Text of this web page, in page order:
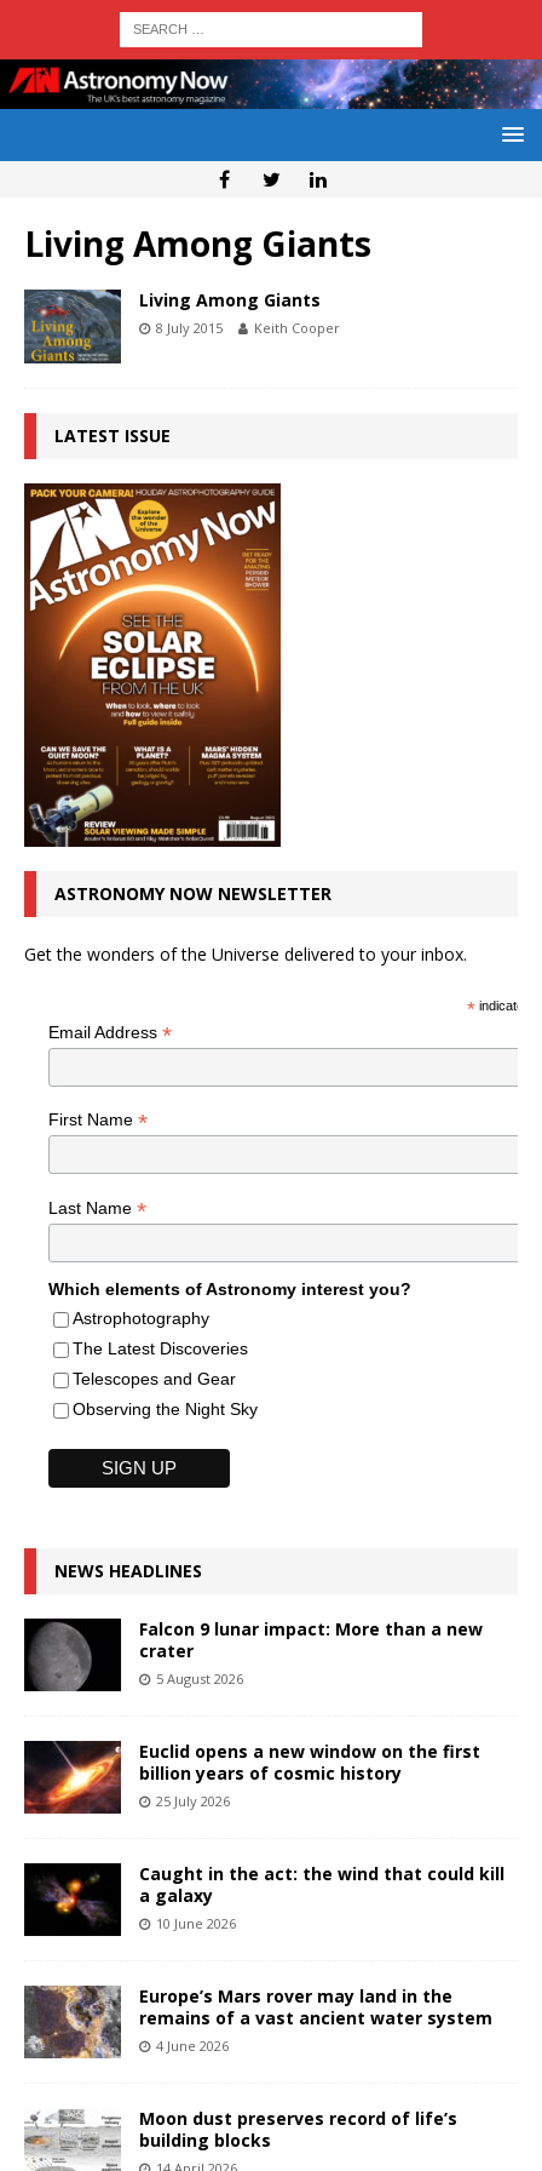
Living Among Giants
Living Among Giants
8 July 2015 Keith Cooper
LATEST ISSUE
ASTRONOMY NOW NEWSLETTER
Get the wonders of the Universe delivered to your inbox.
*indicates
Email Address *
First Name *
Last Name *
Which elements of Astronomy interest you?
Astrophotography
The Latest Discoveries
Telescopes and Gear
Observing the Night Sky
NEWS HEADLINES
Falcon 9 lunar impact: More than a new
crater
5 August 2026
Euclid opens a new window on the first
billion years of cosmic history
25 July 2026
Caught in the act: the wind that could kill
a galaxy
10 June 2026
Europe’s Mars rover may land in the
remains of a vast ancient water system
4 June 2026
Moon dust preserves record of life’s
building blocks